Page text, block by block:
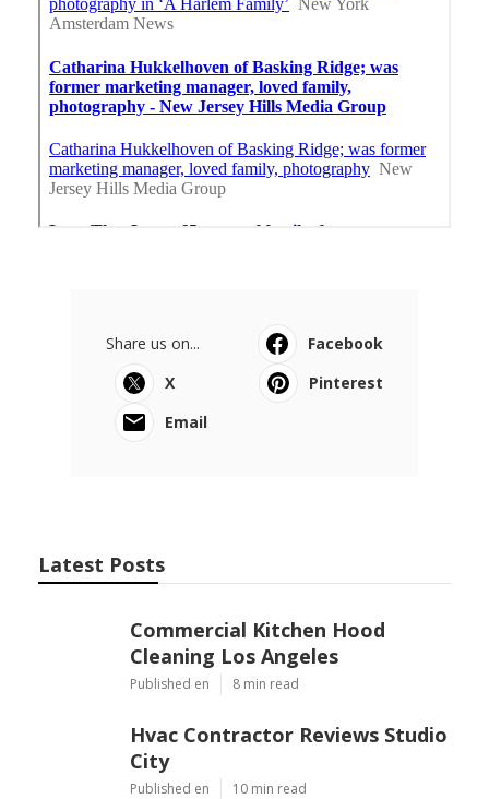
Share us on...
Facebook
X
Pinterest
Email
Latest Posts
Commercial Kitchen Hood
Cleaning Los Angeles
Published en 8 min read
Hvac Contractor Reviews Studio
City
Published en 10 min read